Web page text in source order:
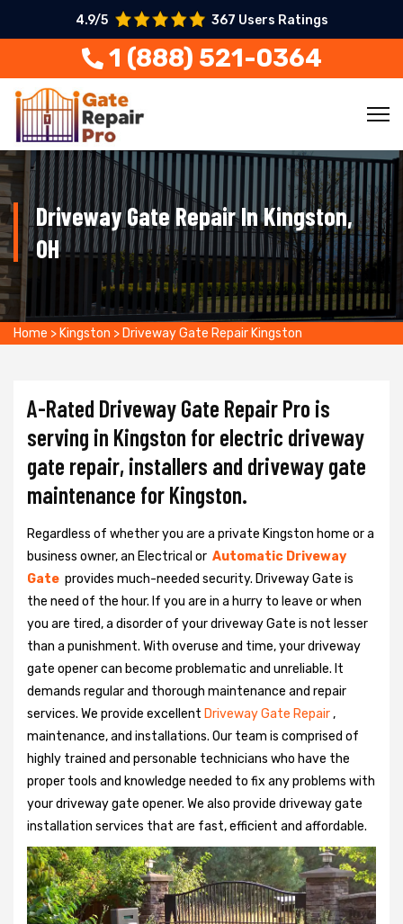
4.9/5 367 Users Ratings
1 (888) 521-0364
Driveway Gate Repair In Kingston,
OH
Home > Kingston > Driveway Gate Repair Kingston
A-Rated Driveway Gate Repair Pro is
serving in Kingston for electric driveway
gate repair, installers and driveway gate
maintenance for Kingston.
Regardless of whether you are a private Kingston home or a
business owner, an Electrical or Automatic Driveway
Gate provides much-needed security. Driveway Gate is
the need of the hour. If you are in a hurry to leave or when
you are tired, a disorder of your driveway Gate is not lesser
than a punishment. With overuse and time, your driveway
gate opener can become problematic and unreliable. It
demands regular and thorough maintenance and repair
services. We provide excellent Driveway Gate Repair,
maintenance, and installations. Our team is comprised of
highly trained and personable technicians who have the
proper tools and knowledge needed to fix any problems with
your driveway gate opener. We also provide driveway gate
installation services that are fast, efficient and affordable.